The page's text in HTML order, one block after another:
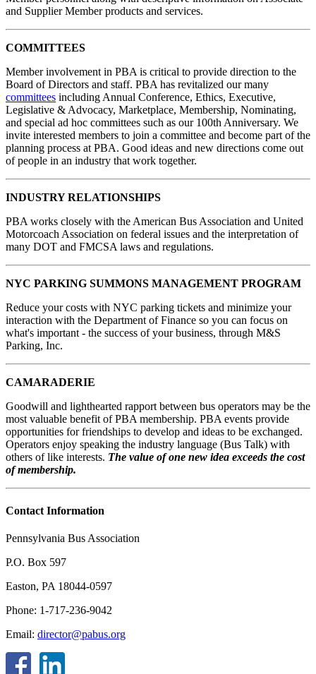
and Supplier Member products and services.
COMMITTEES
Member involvement in PBA is critical to provide direction to the
Board of Directors and staff. PBA has revitalized our many
committees including Annual Conference, Ethics, Executive,
Legislative & Advocacy, Marketplace, Membership, Nominating,
and special ad hoc committees such as our 100th Anniversary. We
invite interested members to join a committee and become part of the
planning process at PBA. Good ideas and new directions come out
of people in an industry that work together.
INDUSTRY RELATIONSHIPS
PBA works closely with the American Bus Association and United
Motorcoach Association on federal issues and the interpretation of
many DOT and FMCSA laws and regulations.
NYC PARKING SUMMONS MANAGEMENT PROGRAM
Reduce your costs with NYC parking tickets and minimize your
interaction with the Department of Finance so you can focus on
what's important - the success of your business, through M&S
Parking, Inc.
CAMARADERIE
Goodwill and lighthearted rapport between bus operators may be the
most valuable benefit of PBA membership. PBA events provide
opportunities for friendships to develop and ideas to be exchanged.
Operators enjoy speaking the industry language (Bus Talk) with
others of like interests. The value of one new idea exceeds the cost
of membership.
Contact Information
Pennsylvania Bus Association
P.O. Box 597
Easton, PA 18044-0597
Phone: 1-717-236-9042
Email: director@pabus.org